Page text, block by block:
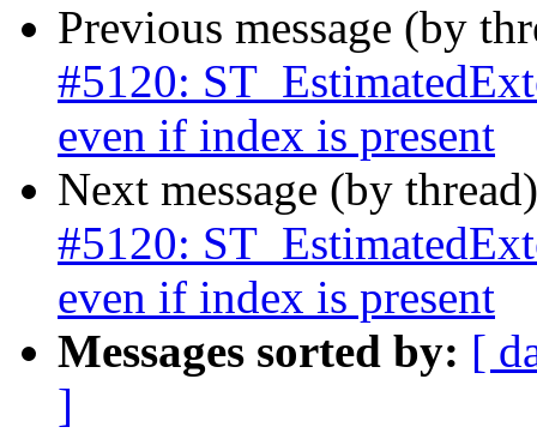
Previous message (by
#5120:
even if index is present
Next message (by
#5120:
even if index is present
Messages sorted by: [
]